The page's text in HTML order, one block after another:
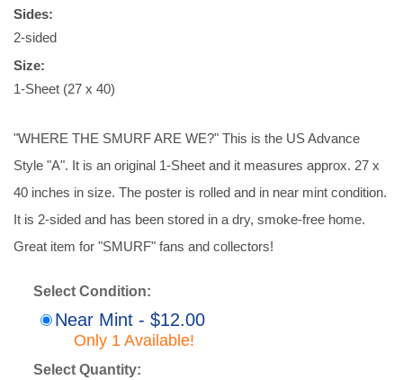
Sides:
2-sided
Size:
1-Sheet (27 x 40)
"WHERE THE SMURF ARE WE?" This is the US Advance
Style "A". It is an original 1-Sheet and it measures approx. 27 x
40 inches in size. The poster is rolled and in near mint condition.
It is 2-sided and has been stored in a dry, smoke-free home.
Great item for "SMURF" fans and collectors!
Select Condition:
Near Mint - $12.00
Only 1 Available!
Select Quantity: